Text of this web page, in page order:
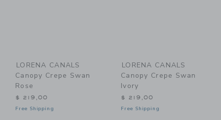
LORENA CANALS
Canopy Crepe Swan
Rose
$ 219,00
Free Shipping
LORENA CANALS
Canopy Crepe Swan
Ivory
$ 219,00
Free Shipping